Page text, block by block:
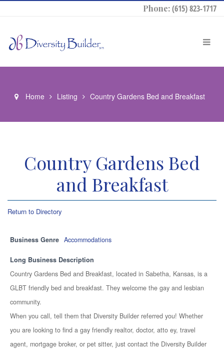
Phone:(615) 823-1717
Home Listing Country Gardens Bed and Breakfast
Country Gardens Bed
and Breakfast
Return to Directory
Business Genre Accommodations
Long Business Description
Country Gardens Bed and Breakfast, located in Sabetha, Kansas, is a
GLBT friendly bed and breakfast. They welcome the gay and lesbian
community.
When you call, tell them that Diversity Builder referred you! Whether
you are looking to find a gay friendly realtor, doctor, atto ey, travel
agent, mortgage broker, or pet sitter, just contact the Diversity Builder